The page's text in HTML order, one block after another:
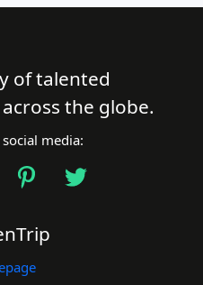
of talented
the globe.
media: